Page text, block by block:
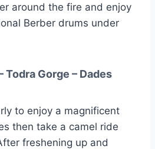
around the fire and enjoy
Berber drums under
Todra Gorge – Dades
to enjoy a magnificent
then take a camel ride
freshening up and